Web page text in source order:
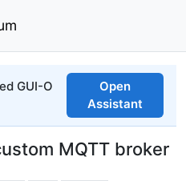
GUI-O
Open
Assistant
MQTT broker